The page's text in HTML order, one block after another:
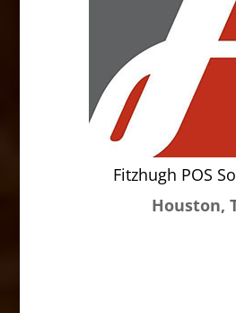
Fitzhugh POS
Houston,